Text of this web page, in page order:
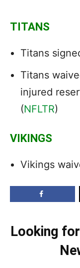
TITANS
Titans
Titans
injured
(NFLTR)
VIKINGS
Vikings
Looking